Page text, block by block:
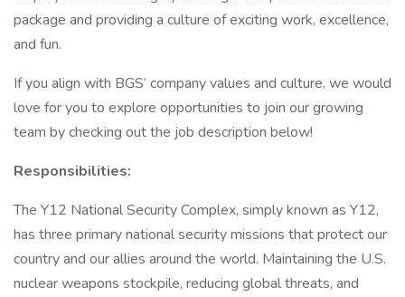
package and providing a culture of exciting work, excellence,
and fun.
If you align with BGS’ company values and culture, we would
love for you to explore opportunities to join our growing
team by checking out the job description below!
Responsibilities:
The Y12 National Security Complex, simply known as Y12,
has three primary national security missions that protect our
country and our allies around the world. Maintaining the U.S.
nuclear weapons stockpile, reducing global threats, and